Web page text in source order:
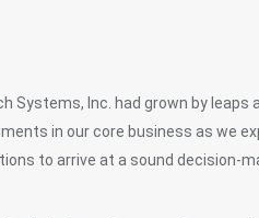
Systems, Inc. had grown by
in our core business as we
to arrive at a sound decision-